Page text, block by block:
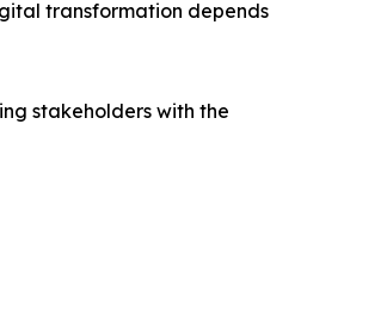
transformation depends
stakeholders with the